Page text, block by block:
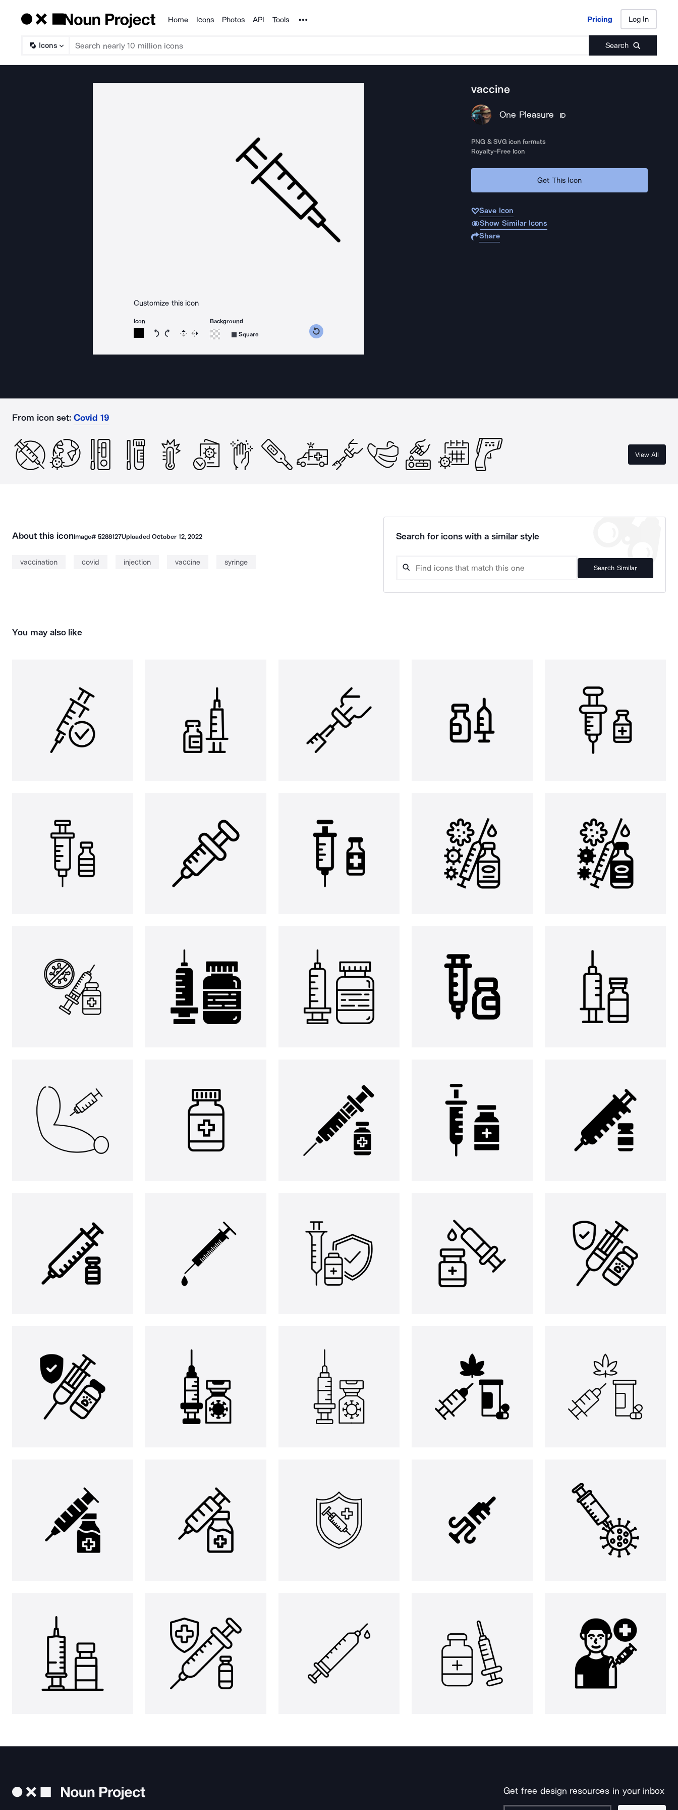
Products
Home Icons Photos API Tools Noun Project Pricing Log In
Icons Search
Pricing Log In
Customize this icon
Icon
Rotate icon 15 degrees counterclockwise
Rotate icon 15 degrees clockwise
Flip Reverse
Background
Square
vaccine
One Pleasure ID
PNG & SVG icon formats
Royalty-Free Icon
Get This Icon
Save Icon
Show Similar Icons
Share
From icon set: Covid 19
View All
About this iconImage# 5288127UploadedOctober 12, 2022
vaccination covid injection vaccine syringe
Search for icons with a similar style
Search Similar
You may also like
Get free design resources in your inbox